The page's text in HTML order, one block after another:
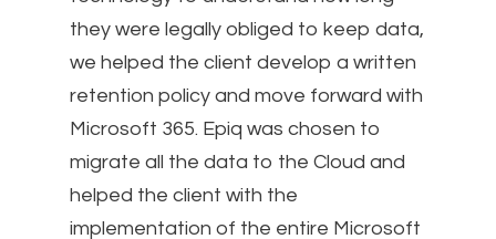
they were legally obliged to keep data,
we helped the client develop a written
retention policy and move forward with
Microsoft 365. Epiq was chosen to
migrate all the data to the Cloud and
helped the client with the
implementation of the entire Microsoft